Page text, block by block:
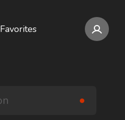
Favorites